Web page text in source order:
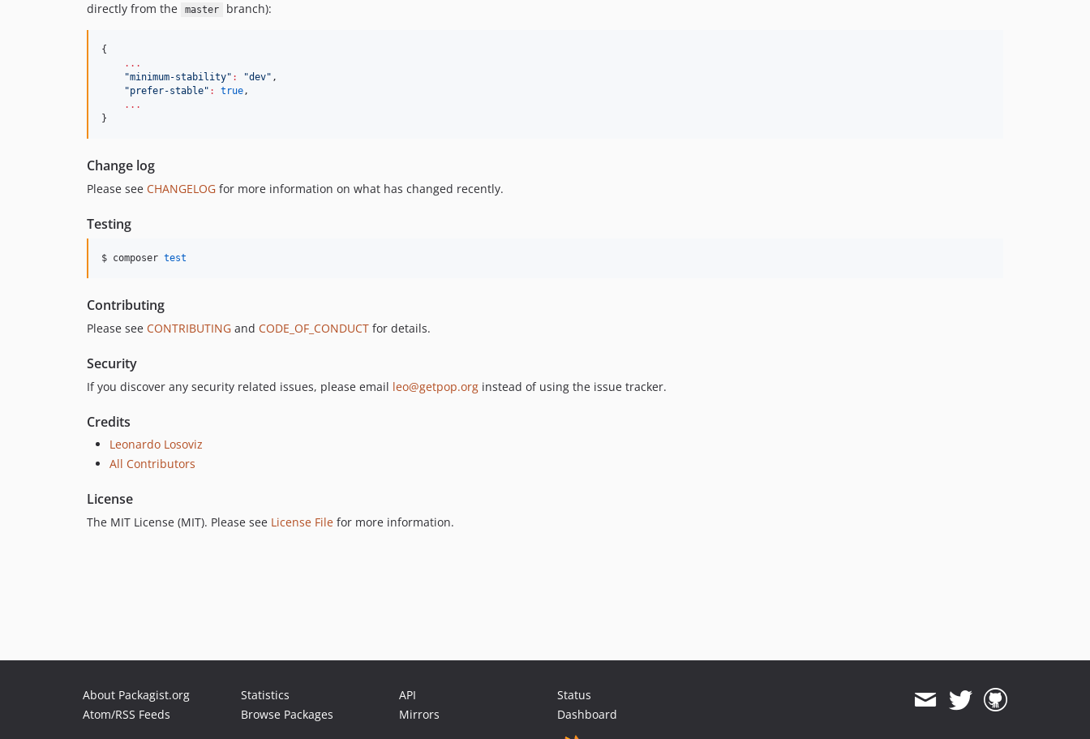
directly from the
master branch):
{
...
"minimum-stability" : "dev" ,
"prefer-stable" : true,
...
}
Change log
Please see CHANGELOG for more information on what has changed recently.
Testing
$ composer test
Contributing
Please see CONTRIBUTING and CODE_OF_CONDUCT for details.
Security
If you discover any security related issues, please email leo@getpop.org instead of using the issue tracker.
Credits
Leonardo Losoviz
All Contributors
License
The MIT License (MIT). Please see License File for more information.
About Packagist.org
Atom/RSS Feeds
Statistics
Browse Packages
API
Mirrors
Status
Dashboard